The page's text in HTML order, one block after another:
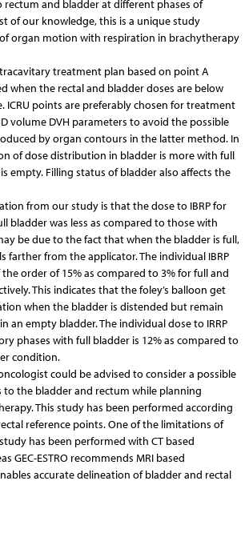
rectum and bladder at different phases of
of our knowledge, this is a unique study
organ motion with respiration in brachytherapy
treatment plan based on point A
when the rectal and bladder doses are below
ICRU points are preferably chosen for treatment
volume DVH parameters to avoid the possible
by organ contours in the latter method. In
of dose distribution in bladder is more with full
empty. Filling status of bladder also affects the
from our study is that the dose to IBRP for
bladder was less as compared to those with
be due to the fact that when the bladder is full,
farther from the applicator. The individual IBRP
order of 15% as compared to 3% for full and
This indicates that the foley’s balloon get
when the bladder is distended but remain
an empty bladder. The individual dose to IRRP
phases with full bladder is 12% as compared to
condition.
could be advised to consider a possible
to the bladder and rectum while planning
This study has been performed according
reference points. One of the limitations of
has been performed with CT based
GEC-ESTRO recommends MRI based
accurate delineation of bladder and rectal